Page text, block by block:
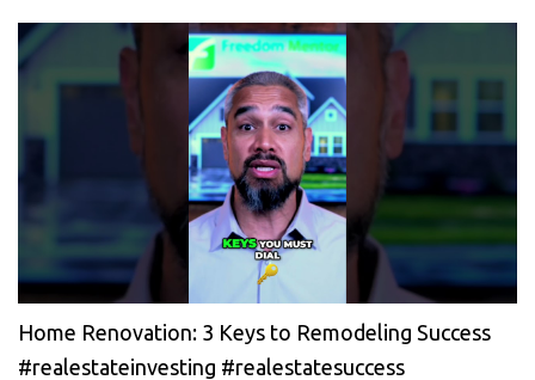
Home Renovation: 3 Keys to Remodeling Success
#realestateinvesting #realestatesuccess